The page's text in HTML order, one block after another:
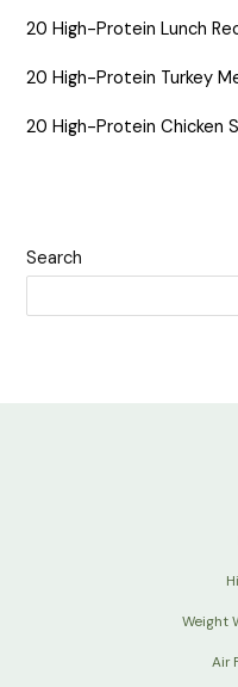
20 High-Protein Lunch
20 High-Protein Turkey
20 High-Protein Chicken
Search
Weight
Air